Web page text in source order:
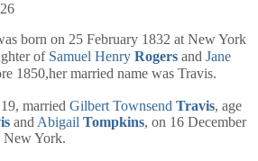
born on 25 February 1832 at New York
of Samuel Henry Rogers and Jane
1850,her married name was Travis.
married Gilbert Townsend Travis, age
and Abigail Tompkins, on 16 December
New York.